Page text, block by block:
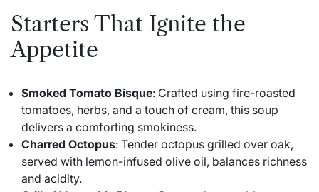
Starters That Ignite the
Appetite
Smoked Tomato Bisque: Crafted using fire-roasted
tomatoes, herbs, and a touch of cream, this soup
delivers a comforting smokiness.
Charred Octopus: Tender octopus grilled over oak,
served with lemon-infused olive oil, balances richness
and acidity.